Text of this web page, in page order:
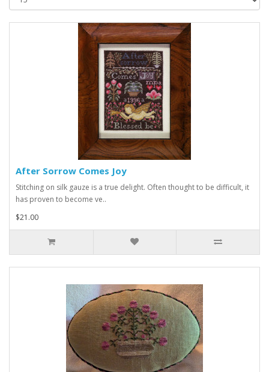
After Sorrow Comes Joy
Stitching on silk gauze is a true delight. Often thought to be difficult, it
has proven to become ve..
$21.00